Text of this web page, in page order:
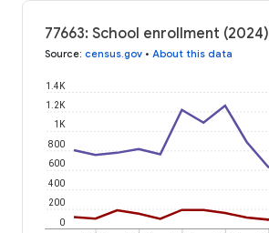
77663: School enrollment (2024)
Source: census.gov • About this data
0
200
400
600
800
1K
1.2K
1.4K